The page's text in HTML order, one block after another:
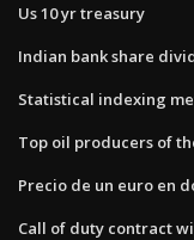
Us 10 yr treasury
Indian bank share
Statistical indexing
Top oil producers of
Precio de un euro en
Call of duty contract